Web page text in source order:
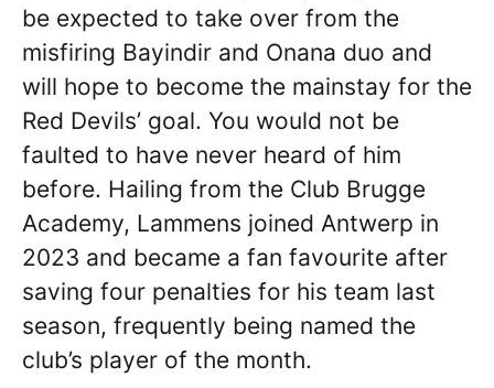
be expected to take over from the
misfiring Bayindir and Onana duo and
will hope to become the mainstay for the
Red Devils’ goal. You would not be
faulted to have never heard of him
before. Hailing from the Club Brugge
Academy, Lammens joined Antwerp in
2023 and became a fan favourite after
saving four penalties for his team last
season, frequently being named the
club’s player of the month.